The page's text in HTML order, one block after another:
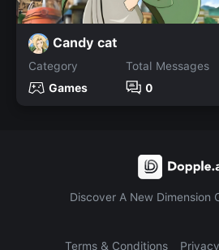
Candy cat
Category
Games
Total Messages
0
Discover A New Dimension
Terms & Conditions